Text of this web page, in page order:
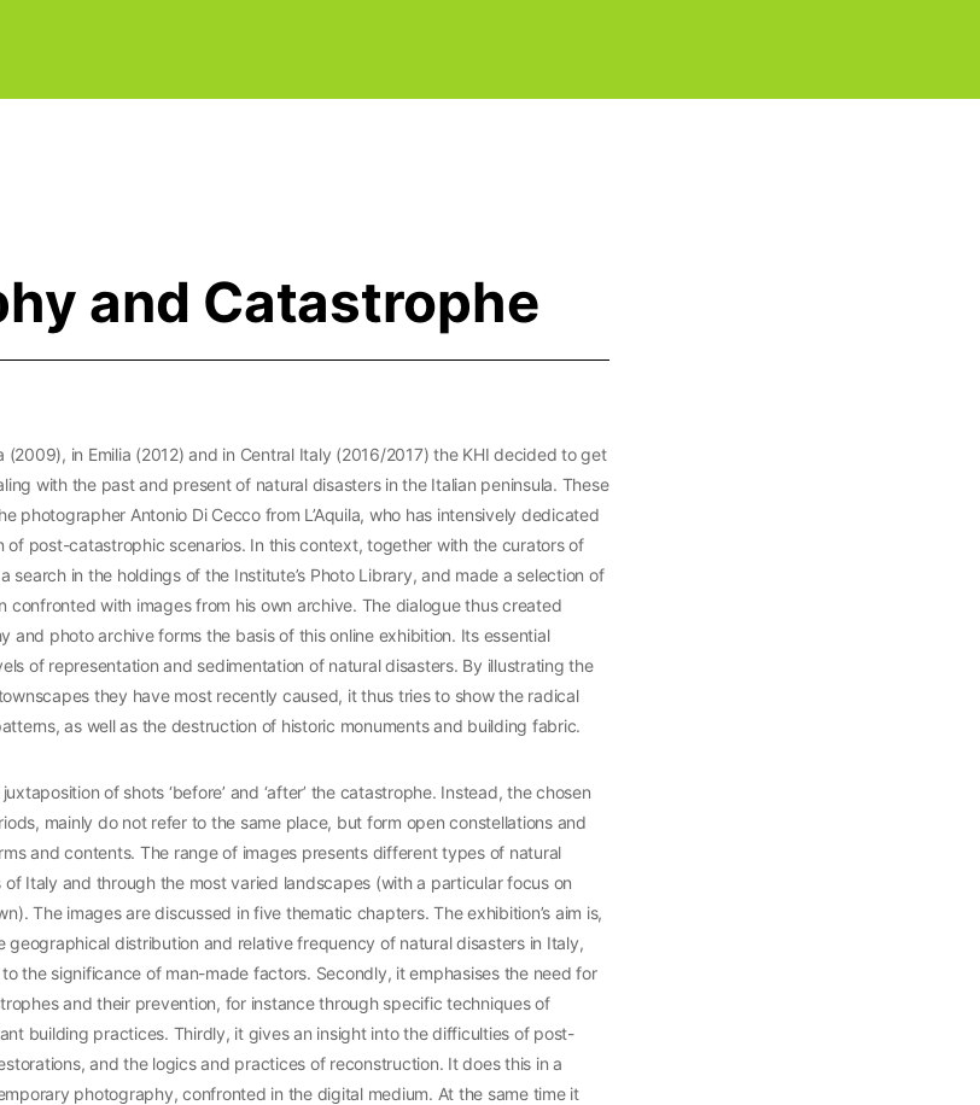
and Catastrophe
(2009), in Emilia (2012) and in Central Italy (2016/2017) the KHI decided to get
with the past and present of natural disasters in the Italian peninsula. These
photographer Antonio Di Cecco from L’Aquila, who has intensively dedicated
of post-catastrophic scenarios. In this context, together with the curators of
search in the holdings of the Institute’s Photo Library, and made a selection of
confronted with images from his own archive. The dialogue thus created
and photo archive forms the basis of this online exhibition. Its essential
of representation and sedimentation of natural disasters. By illustrating the
they have most recently caused, it thus tries to show the radical
as well as the destruction of historic monuments and building fabric.
of shots ‘before’ and ‘after’ the catastrophe. Instead, the chosen
mainly do not refer to the same place, but form open constellations and
and contents. The range of images presents different types of natural
Italy and through the most varied landscapes (with a particular focus on
The images are discussed in five thematic chapters. The exhibition’s aim is,
distribution and relative frequency of natural disasters in Italy,
the significance of man-made factors. Secondly, it emphasises the need for
and their prevention, for instance through specific techniques of
building practices. Thirdly, it gives an insight into the difficulties of post-
and the logics and practices of reconstruction. It does this in a
photography, confronted in the digital medium. At the same time it